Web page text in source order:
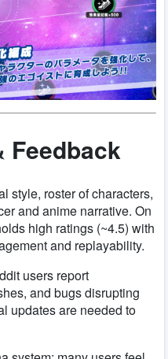
Feedback
style, roster of characters,
and anime narrative. On
high ratings (~4.5) with
and replayability.
users report
and bugs disrupting
updates are needed to